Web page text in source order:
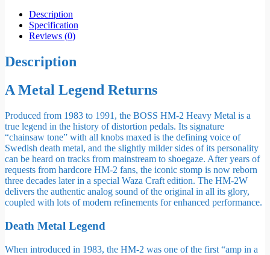
Description
Specification
Reviews (0)
Description
A Metal Legend Returns
Produced from 1983 to 1991, the BOSS HM-2 Heavy Metal is a
true legend in the history of distortion pedals. Its signature
“chainsaw tone” with all knobs maxed is the defining voice of
Swedish death metal, and the slightly milder sides of its personality
can be heard on tracks from mainstream to shoegaze. After years of
requests from hardcore HM-2 fans, the iconic stomp is now reborn
three decades later in a special Waza Craft edition. The HM-2W
delivers the authentic analog sound of the original in all its glory,
coupled with lots of modern refinements for enhanced performance.
Death Metal Legend
When introduced in 1983, the HM-2 was one of the first “amp in a